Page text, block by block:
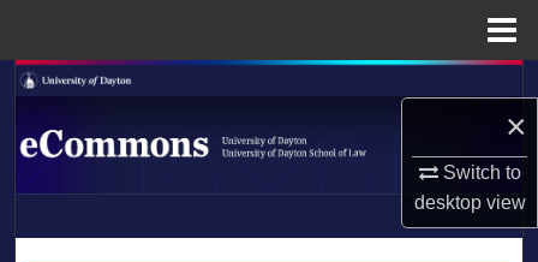
×
Switch to
desktopview
Search
Browse Collections
LIBRARIES